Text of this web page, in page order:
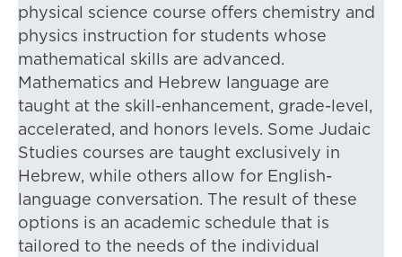
physical science course offers chemistry and
physics instruction for students whose
mathematical skills are advanced.
Mathematics and Hebrew language are
taught at the skill-enhancement, grade-level,
accelerated, and honors levels. Some Judaic
Studies courses are taught exclusively in
Hebrew, while others allow for English-
language conversation. The result of these
options is an academic schedule that is
tailored to the needs of the individual